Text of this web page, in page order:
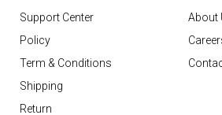
Support Center
Policy
Term & Conditions
Shipping
Return
About